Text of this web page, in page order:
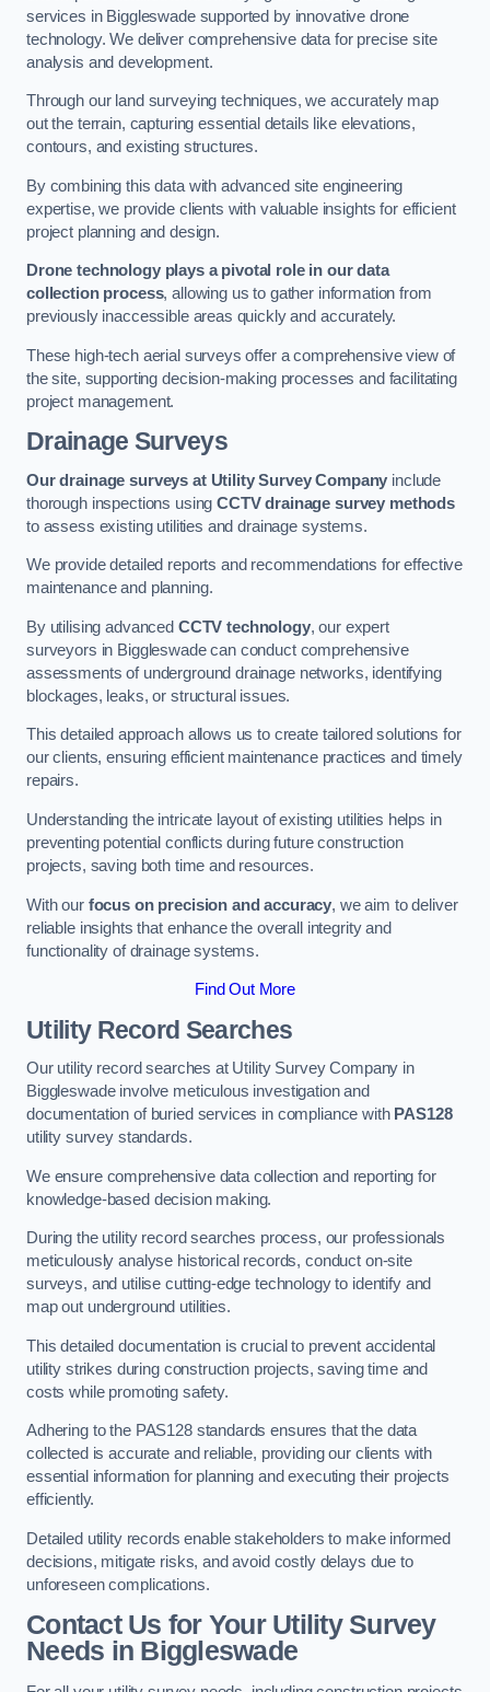
services in Biggleswade supported by innovative drone
technology. We deliver comprehensive data for precise site
analysis and development.
Through our land surveying techniques, we accurately map
out the terrain, capturing essential details like elevations,
contours, and existing structures.
By combining this data with advanced site engineering
expertise, we provide clients with valuable insights for efficient
project planning and design.
Drone technology plays a pivotal role in our data
collection process, allowing us to gather information from
previously inaccessible areas quickly and accurately.
These high-tech aerial surveys offer a comprehensive view of
the site, supporting decision-making processes and facilitating
project management.
Drainage Surveys
Our drainage surveys at Utility Survey Company include
thorough inspections usingCCTV drainage survey methods
to assess existing utilities and drainage systems.
We provide detailed reports and recommendations for effective
maintenance and planning.
By utilising advanced CCTV technology, our expert
surveyors in Biggleswade can conduct comprehensive
assessments of underground drainage networks, identifying
blockages, leaks, or structural issues.
This detailed approach allows us to create tailored solutions for
our clients, ensuring efficient maintenance practices and timely
repairs.
Understanding the intricate layout of existing utilities helps in
preventing potential conflicts during future construction
projects, saving both time and resources.
With our focus on precision and accuracy, we aim to deliver
reliable insights that enhance the overall integrity and
functionality of drainage systems.
Find Out More
Utility Record Searches
Our utility record searches at Utility Survey Company in
Biggleswade involve meticulous investigation and
documentation of buried services in compliance with PAS128
utility survey standards.
We ensure comprehensive data collection and reporting for
knowledge-based decision making.
During the utility record searches process, our professionals
meticulously analyse historical records, conduct on-site
surveys, and utilise cutting-edge technology to identify and
map out underground utilities.
This detailed documentation is crucial to prevent accidental
utility strikes during construction projects, saving time and
costs while promoting safety.
Adhering to the PAS128 standards ensures that the data
collected is accurate and reliable, providing our clients with
essential information for planning and executing their projects
efficiently.
Detailed utility records enable stakeholders to make informed
decisions, mitigate risks, and avoid costly delays due to
unforeseen complications.
Contact Us for Your Utility Survey
Needs in Biggleswade